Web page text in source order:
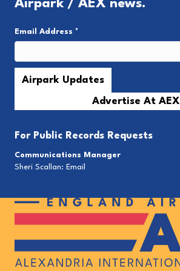
Airpark / AEX news.
Email Address *
Advertise At AEX
For Public Records Requests
Communications Manager
Sheri Scallan: Email